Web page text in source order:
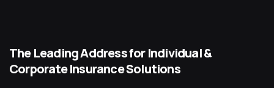
The Leading Address for Individual &
Corporate Insurance Solutions